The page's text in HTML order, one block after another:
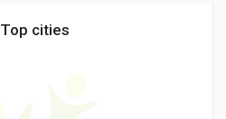
Top cities